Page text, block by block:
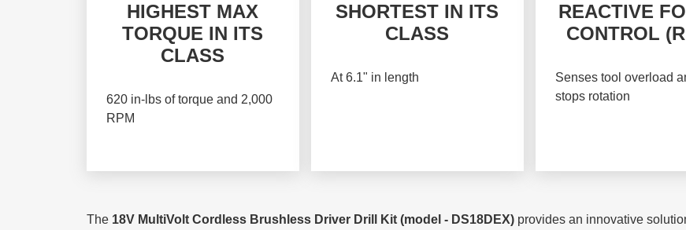
HIGHEST MAX
TORQUE IN ITS
CLASS
620 in-lbs of torque and 2,000
RPM
SHORTEST IN ITS
CLASS
At 6.1" in length
REACTIVE
CONTROL
Senses tool overload
stops rotation
The 18V MultiVolt Cordless Brushless Driver Drill Kit (model - DS18DEX)provides an innovative